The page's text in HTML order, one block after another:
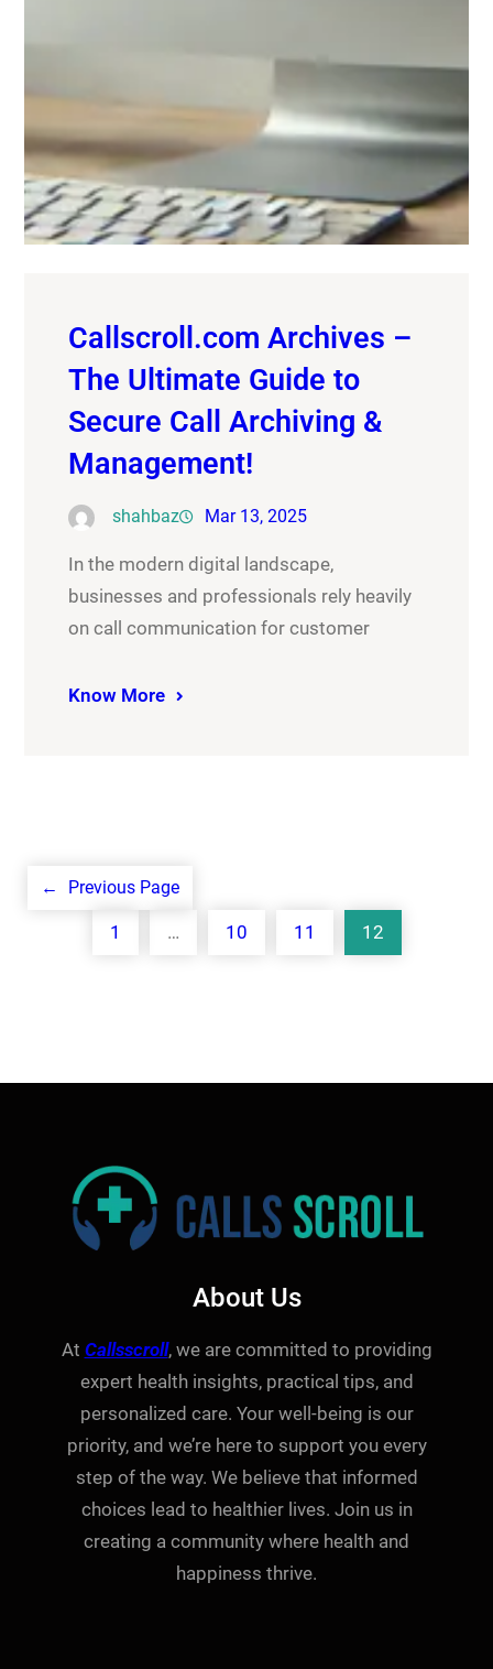
Callscroll.com Archives –
The Ultimate Guide to
Secure Call Archiving &
Management!
shahbaz Mar 13, 2025
In the modern digital landscape,
businesses and professionals rely heavily
on call communication for customer
Know More
← Previous Page
1 … 10 11 12
About Us
At Callsscroll, we are committed to providing
expert health insights, practical tips, and
personalized care. Your well-being is our
priority, and we’re here to support you every
step of the way. We believe that informed
choices lead to healthier lives. Join us in
creating a community where health and
happiness thrive.